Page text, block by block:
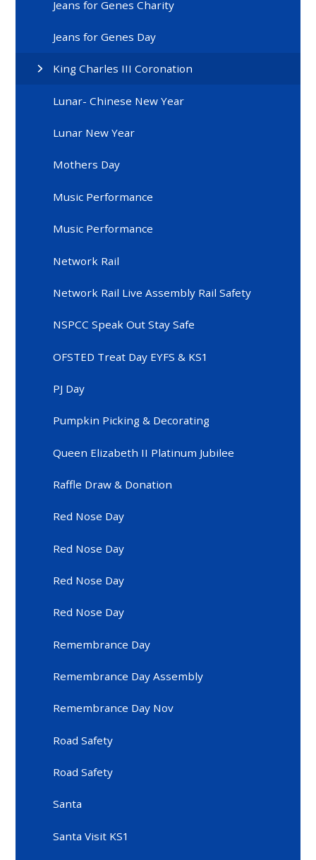
Jeans for Genes Charity
Jeans for Genes Day
King Charles III Coronation
Lunar- Chinese New Year
Lunar New Year
Mothers Day
Music Performance
Music Performance
Network Rail
Network Rail Live Assembly Rail Safety
NSPCC Speak Out Stay Safe
OFSTED Treat Day EYFS & KS1
PJ Day
Pumpkin Picking & Decorating
Queen Elizabeth II Platinum Jubilee
Raffle Draw & Donation
Red Nose Day
Red Nose Day
Red Nose Day
Red Nose Day
Remembrance Day
Remembrance Day Assembly
Remembrance Day Nov
Road Safety
Road Safety
Santa
Santa Visit KS1